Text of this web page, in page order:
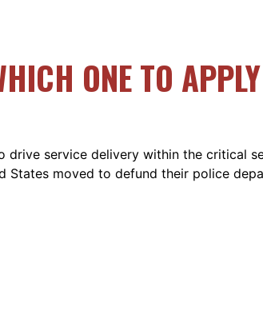
ONE TO APPLY
service delivery within the critical
States moved to defund their police